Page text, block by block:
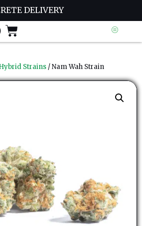
DELIVERY
Strains / Nam Wah Strain